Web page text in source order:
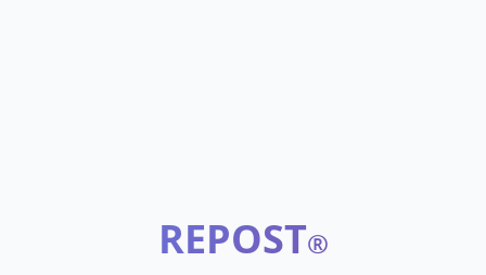
REPOST®